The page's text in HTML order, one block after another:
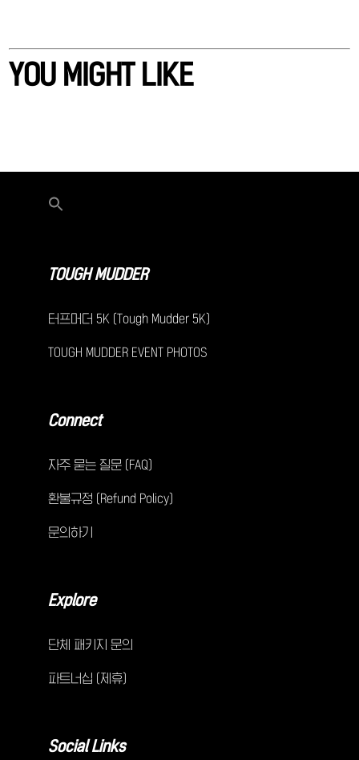
YOU MIGHT LIKE
TOUGH MUDDER
터프머더 5K (Tough Mudder 5K)
TOUGH MUDDER EVENT PHOTOS
Connect
자주 묻는 질문 (FAQ)
환불규정 (Refund Policy)
문의하기
Explore
단체 패키지 문의
파트너십 (제휴)
Social Links